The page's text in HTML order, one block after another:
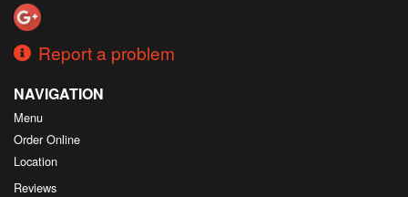
Report a problem
NAVIGATION
Menu
Order Online
Location
Reviews